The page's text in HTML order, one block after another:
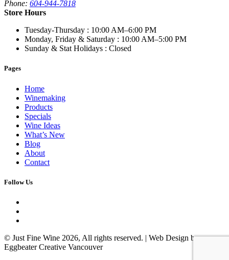
Phone: 604-944-7818
Store Hours
Tuesday-Thursday : 10:00 AM–6:00 PM
Monday, Friday & Saturday : 10:00 AM–5:00 PM
Sunday & Stat Holidays : Closed
Pages
Home
Winemaking
Products
Specials
Wine Ideas
What’s New
Blog
About
Contact
Follow Us
© Just Fine Wine 2026, All rights reserved. | Web Design by
Eggbeater Creative Vancouver